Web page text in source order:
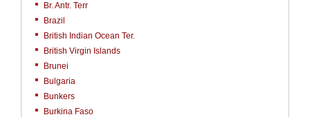
Br. Antr. Terr
Brazil
British Indian Ocean Ter.
British Virgin Islands
Brunei
Bulgaria
Bunkers
Burkina Faso